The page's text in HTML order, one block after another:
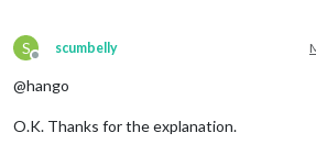
S
Offline
scumbelly
@hango
O.K. Thanks for the explanation.